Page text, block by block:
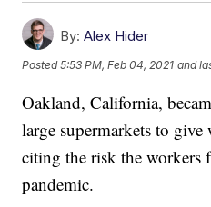
By: Alex Hider
Posted5:53 PM, Feb 04, 2021 and
Oakland, California,
large supermarkets to give
citing the risk the workers
pandemic.